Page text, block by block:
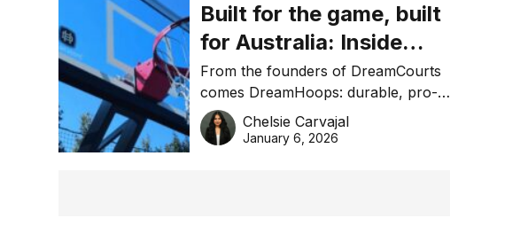
Built for the game, built
for Australia: Inside
DreamHoops’ craft of
basketball excellence
From the founders of DreamCourts
comes DreamHoops: durable, pro-
grade basketball systems built for
the Aussie backyard.
Chelsie Carvajal
January 6, 2026